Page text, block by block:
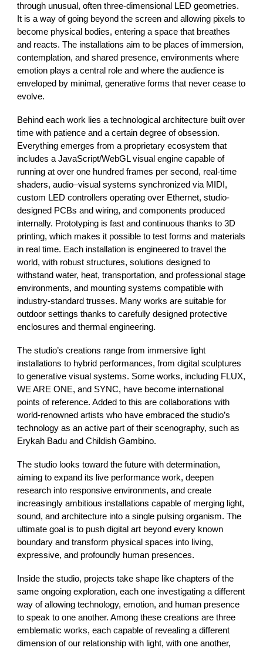
through unusual, often three-dimensional LED geometries.
It is a way of going beyond the screen and allowing pixels to
become physical bodies, entering a space that breathes
and reacts. The installations aim to be places of immersion,
contemplation, and shared presence, environments where
emotion plays a central role and where the audience is
enveloped by minimal, generative forms that never cease to
evolve.
Behind each work lies a technological architecture built over
time with patience and a certain degree of obsession.
Everything emerges from a proprietary ecosystem that
includes a JavaScript/WebGL visual engine capable of
running at over one hundred frames per second, real-time
shaders, audio–visual systems synchronized via MIDI,
custom LED controllers operating over Ethernet, studio-
designed PCBs and wiring, and components produced
internally. Prototyping is fast and continuous thanks to 3D
printing, which makes it possible to test forms and materials
in real time. Each installation is engineered to travel the
world, with robust structures, solutions designed to
withstand water, heat, transportation, and professional stage
environments, and mounting systems compatible with
industry-standard trusses. Many works are suitable for
outdoor settings thanks to carefully designed protective
enclosures and thermal engineering.
The studio’s creations range from immersive light
installations to hybrid performances, from digital sculptures
to generative visual systems. Some works, including FLUX,
WE ARE ONE, and SYNC, have become international
points of reference. Added to this are collaborations with
world-renowned artists who have embraced the studio’s
technology as an active part of their scenography, such as
Erykah Badu and Childish Gambino.
The studio looks toward the future with determination,
aiming to expand its live performance work, deepen
research into responsive environments, and create
increasingly ambitious installations capable of merging light,
sound, and architecture into a single pulsing organism. The
ultimate goal is to push digital art beyond every known
boundary and transform physical spaces into living,
expressive, and profoundly human presences.
Inside the studio, projects take shape like chapters of the
same ongoing exploration, each one investigating a different
way of allowing technology, emotion, and human presence
to speak to one another. Among these creations are three
emblematic works, each capable of revealing a different
dimension of our relationship with light, with one another,